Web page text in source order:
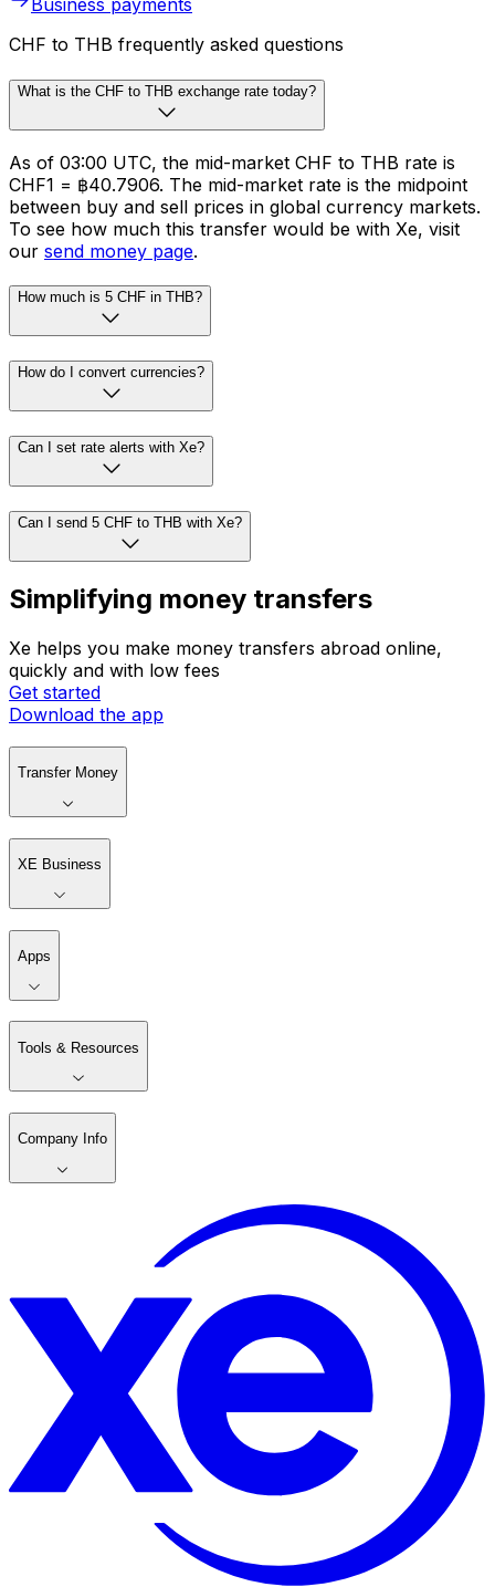
Business payments
CHF to THB frequently asked questions
What is the CHF to THB exchange rate today?
As of 03:00 UTC, the mid-market CHF to THB rate is
CHF1 = ฿40.7906. The mid-market rate is the midpoint
between buy and sell prices in global currency markets.
To see how much this transfer would be with Xe, visit
our send money page.
How much is 5 CHF in THB?
How do I convert currencies?
Can I set rate alerts with Xe?
Can I send 5 CHF to THB with Xe?
Simplifying money transfers
Xe helps you make money transfers abroad online,
quickly and with low fees
Get started
Download the app
Transfer Money
XE Business
Apps
Tools & Resources
Company Info